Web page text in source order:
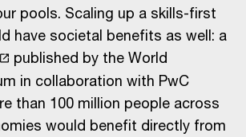
pools. Scaling up a skills-first
have societal benefits as well: a
published by the World
in collaboration with PwC
than 100 million people across
would benefit directly from